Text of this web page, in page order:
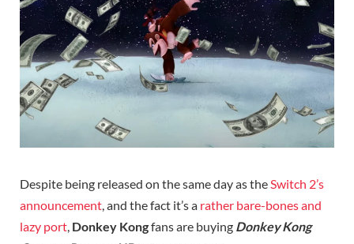
Despite being released on the same day as theSwitch 2’s
announcement, and the fact it’s a rather bare-bones and
lazy port, Donkey Kongfans are buying Donkey Kong